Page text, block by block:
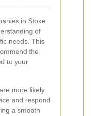
in Stoke
of
needs. This
the
to your
more likely
and respond
a smooth